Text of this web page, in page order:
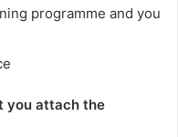
programme and you
you attach the